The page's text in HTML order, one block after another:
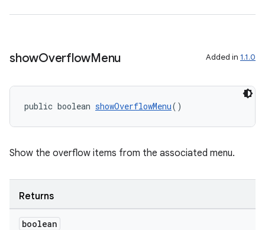
showOverflowMenu Added in 1.1.0
public boolean showOverflowMenu()
Show the overflow items from the associated menu.
Returns
boolean